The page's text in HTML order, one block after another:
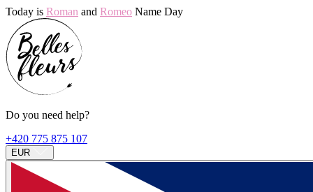
Today is Roman and Romeo Name Day
Do you need help?
+420 775 875 107
EUR